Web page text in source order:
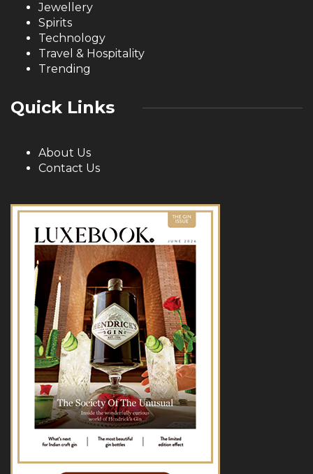
Jewellery
Spirits
Technology
Travel & Hospitality
Trending
Quick Links
About Us
Contact Us